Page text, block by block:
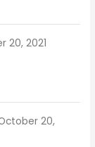
20, 2021
20,